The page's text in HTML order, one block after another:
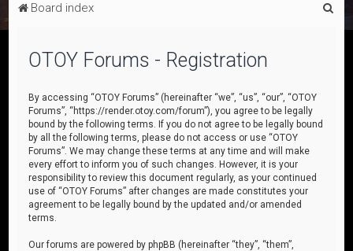
Board index
OTOY Forums - Registration
By accessing “OTOY Forums” (hereinafter “we”, “us”, “our”, “OTOY
Forums”, “https://render.otoy.com/forum”), you agree to be legally
bound by the following terms. If you do not agree to be legally bound
by all the following terms, please do not access or use “OTOY
Forums”. We may change these terms at any time and will make
every effort to inform you of such changes. However, it is your
responsibility to review this document regularly, as your continued
use of “OTOY Forums” after changes are made constitutes your
agreement to be legally bound by the updated and/or amended
terms.
Our forums are powered by phpBB (hereinafter “they”, “them”,